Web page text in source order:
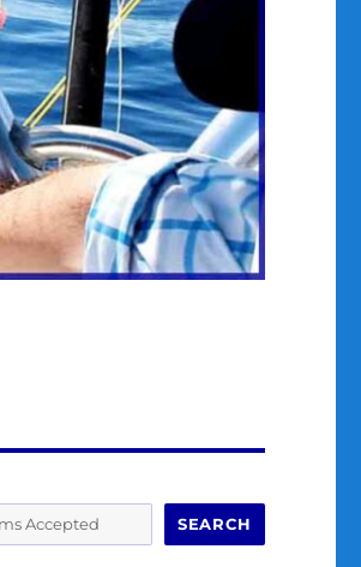
SEARCH